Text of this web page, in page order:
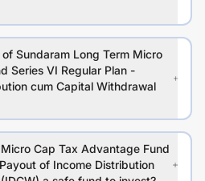
Sundaram Long Term Micro
Series VI Regular Plan -
cum Capital Withdrawal
Cap Tax Advantage Fund
of Income Distribution